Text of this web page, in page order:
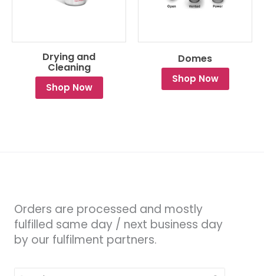
Drying and
Cleaning
Shop Now
Domes
Shop Now
Orders are processed and mostly
fulfilled same day / next business day
by our fulfilment partners.